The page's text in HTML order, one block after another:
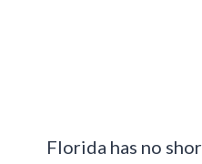
Florida has no